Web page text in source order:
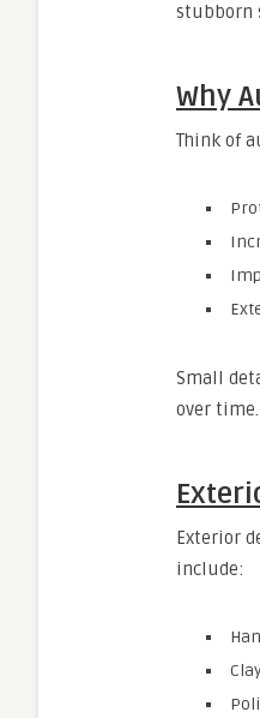
stubborn
Why
Think of
Small
over time.
Exterior
include: